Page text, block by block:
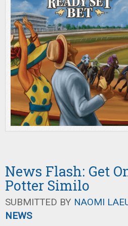
News Flash: Get
Potter Similo
SUBMITTED BY NAOMI
NEWS